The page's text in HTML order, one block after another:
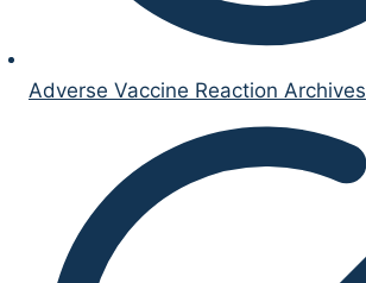
Adverse Vaccine Reaction Archives